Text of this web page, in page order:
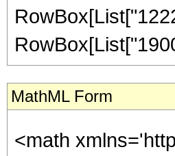
MathML Form
<math